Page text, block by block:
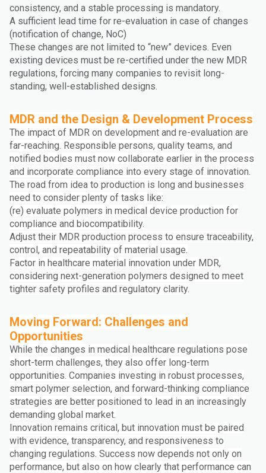
consistency, and a stable processing is mandatory.
A sufficient lead time for re-evaluation in case of changes
(notification of change, NoC)
These changes are not limited to “new” devices. Even
existing devices must be re-certified under the new MDR
regulations, forcing many companies to revisit long-
standing, well-established designs.
MDR and the Design & Development Process
The impact of MDR on development and re-evaluation are
far-reaching. Responsible persons, quality teams, and
notified bodies must now collaborate earlier in the process
and incorporate compliance into every stage of innovation.
The road from idea to production is long and businesses
need to consider plenty of tasks like:
(re) evaluate polymers in medical device production for
compliance and biocompatibility.
Adjust their MDR production process to ensure traceability,
control, and repeatability of material usage.
Factor in healthcare material innovation under MDR,
considering next-generation polymers designed to meet
tighter safety profiles and regulatory clarity.
Moving Forward: Challenges and
Opportunities
While the changes in medical healthcare regulations pose
short-term challenges, they also offer long-term
opportunities. Companies investing in robust processes,
smart polymer selection, and forward-thinking compliance
strategies are better positioned to lead in an increasingly
demanding global market.
Innovation remains critical, but innovation must be paired
with evidence, transparency, and responsiveness to
changing regulations. Success now depends not only on
performance, but also on how clearly that performance can